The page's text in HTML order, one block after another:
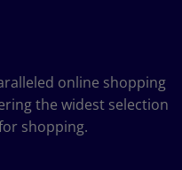
online shopping
the widest selection
shopping.